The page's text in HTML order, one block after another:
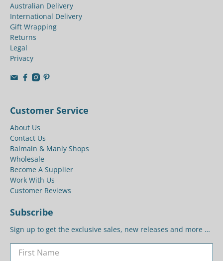
Australian Delivery
International Delivery
Gift Wrapping
Returns
Legal
Privacy
Customer Service
About Us
Contact Us
Balmain & Manly Shops
Wholesale
Become A Supplier
Work With Us
Customer Reviews
Subscribe
Sign up to get the exclusive sales, new releases and more …
First Name